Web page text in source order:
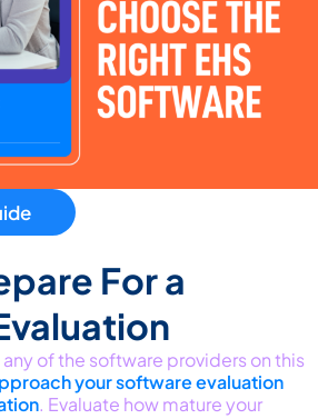
For a
of the software providers on this
yoursoftware evaluation
. Evaluate how matureyour